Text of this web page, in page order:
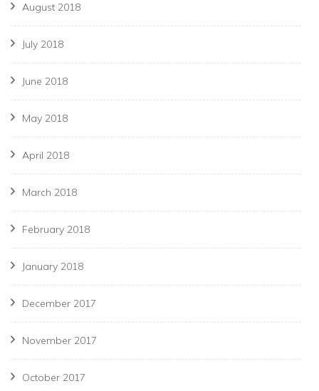
August 2018
July 2018
June 2018
May 2018
April 2018
March 2018
February 2018
January 2018
December 2017
November 2017
October 2017